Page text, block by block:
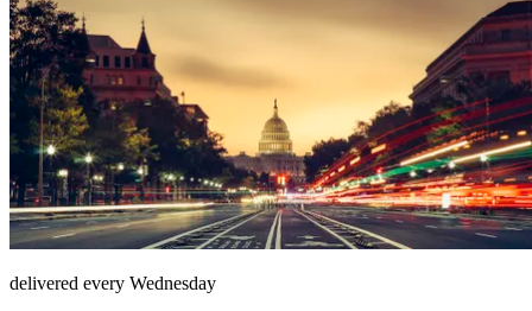
delivered every Wednesday